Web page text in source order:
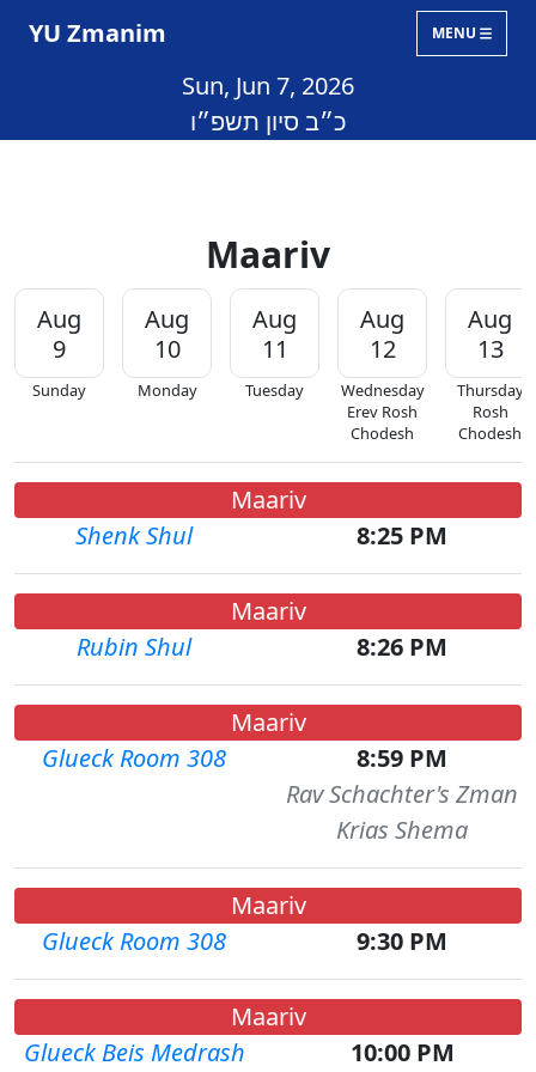
YU Zmanim MENU
Sun, Jun 7, 2026
כ״ב סיון תשפ״ו
Maariv
Aug
9
Sunday
Aug
10
Monday
Aug
11
Tuesday
Aug
12
Wednesday
Erev Rosh
Chodesh
Aug
13
Thursday
Rosh
Chodesh
Maariv
Shenk Shul
8:25 PM
Maariv
Rubin Shul
8:26 PM
Maariv
Glueck Room 308
8:59 PM
Rav Schachter's Zman
Krias Shema
Maariv
Glueck Room 308
9:30 PM
Maariv
Glueck Beis Medrash
10:00 PM